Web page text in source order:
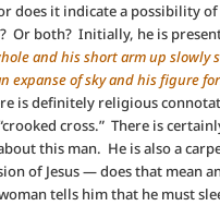
does it indicate a possibility
Or both? Initially, he is
and his short arm up slowly
expanse of sky and his figure
is definitely religious
cross.” There is
this man. He is also a
of Jesus — does that mean
tells him that he must